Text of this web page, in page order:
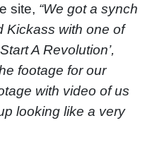
site, “We got a synch
Kickass with one of
A Revolution’,
footage for our
with video of us
looking like a very